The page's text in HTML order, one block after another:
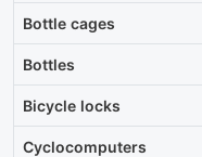
Bottle cages
Bottles
Bicycle locks
Cyclocomputers